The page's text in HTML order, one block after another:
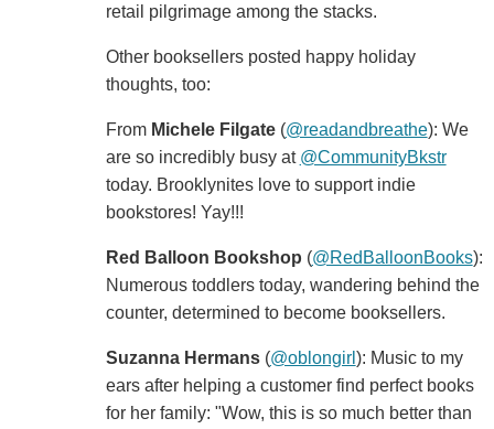
retail pilgrimage among the stacks.
Other booksellers posted happy holiday
thoughts, too:
From Michele Filgate(‏@readandbreathe): We
are so incredibly busy at @CommunityBkstr
today. Brooklynites love to support indie
bookstores! Yay!!!
Red Balloon Bookshop ‏ (@RedBalloonBooks):
Numerous toddlers today, wandering behind the
counter, determined to become booksellers.
Suzanna Hermans ‏(@oblongirl ): Music to my
ears after helping a customer find perfect books
for her family: "Wow, this is so much better than